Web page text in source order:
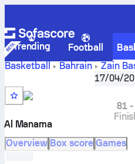
Trending Football
Basketball
Bahrain
Zain
Al Manama vs Al Muharraq
schedule, predictions and stats
17/04/
Al Manama
81
Overview Box score Games